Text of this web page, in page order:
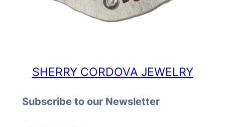
SHERRY CORDOVA JEWELRY
Subscribe to our Newsletter